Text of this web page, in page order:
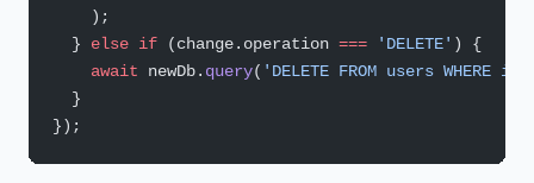
    );
  }
else if (change.operation === 'DELETE' ) {
    await
newDb. query( 'DELETE FROM users WHERE
  }
});